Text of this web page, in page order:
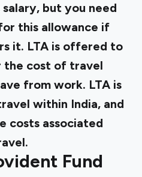
salary, but you need
this allowance if
it. LTA is offered to
the cost of travel
from work. LTA is
within India, and
costs associated
Fund